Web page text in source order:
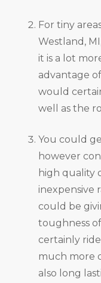
For tiny
Westland,
it is a lot
advantage
would
well as the
You could
however
high quality
inexpensive
could be
toughness
certainly
much more
also long